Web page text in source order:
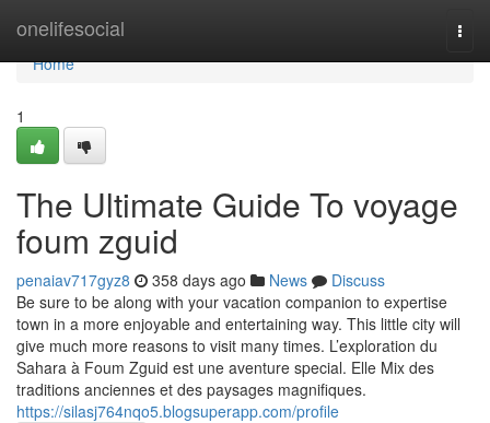
onelifesocial
Home
Home
1
The Ultimate Guide To voyage
foum zguid
penaiav717gyz8 358 days ago News
Discuss
Be sure to be along with your vacation companion to expertise
town in a more enjoyable and entertaining way. This little city will
give much more reasons to visit many times. L’exploration du
Sahara à Foum Zguid est une aventure special. Elle Mix des
traditions anciennes et des paysages magnifiques.
https://silasj764nqo5.blogsuperapp.com/profile